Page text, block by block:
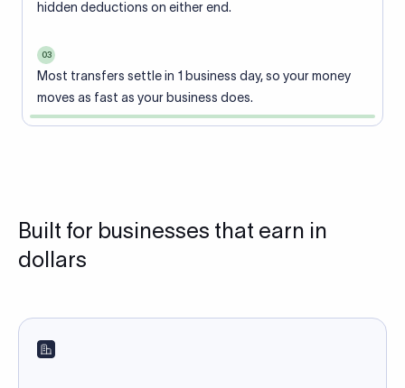
hidden deductions on either end.
03
Most transfers settle in 1 business day, so your money
moves as fast as your business does.
Built for businesses that earn in
dollars